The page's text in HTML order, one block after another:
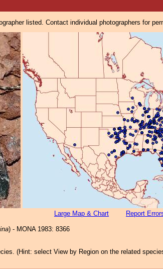
listed. Contact individual photographers for
Large Map & Chart Report
) - MONA 1983: 8366
(Hint: select View by Region on the related